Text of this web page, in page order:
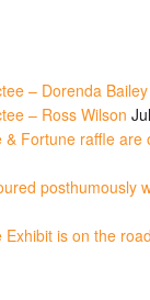
– Dorenda Bailey
– Ross Wilson
Fortune raffle are
posthumously
Exhibit is on the